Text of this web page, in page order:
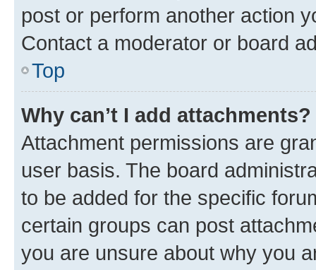
post or perform another action
Contact a moderator or board
Top
Why can’t I add attachments?
Attachment permissions are
user basis. The board
to be added for the specific
certain groups can post
you are unsure about why you